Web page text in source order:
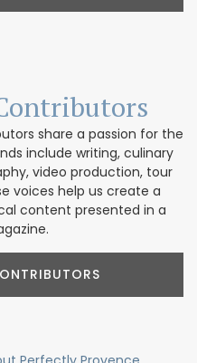
share a passion for the
include writing, culinary
video production, tour
voices help us create a
content presented in a